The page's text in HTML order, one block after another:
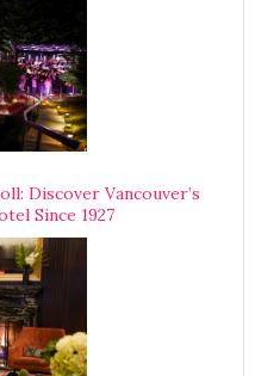
Discover Vancouver’s
Since 1927